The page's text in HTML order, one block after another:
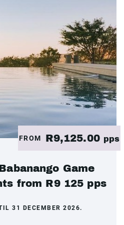
FROM R9,125.00 pps
Game
from R9 125 pps
31 DECEMBER 2026.